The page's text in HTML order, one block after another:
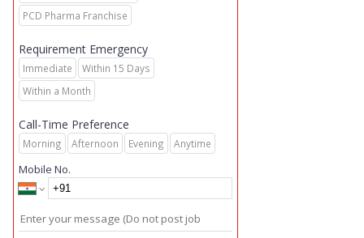
PCD Pharma Franchise
Requirement Emergency
Immediate
Within 15 Days
Within a Month
Call-Time Preference
Morning Afternoon Evening Anytime
Mobile No.